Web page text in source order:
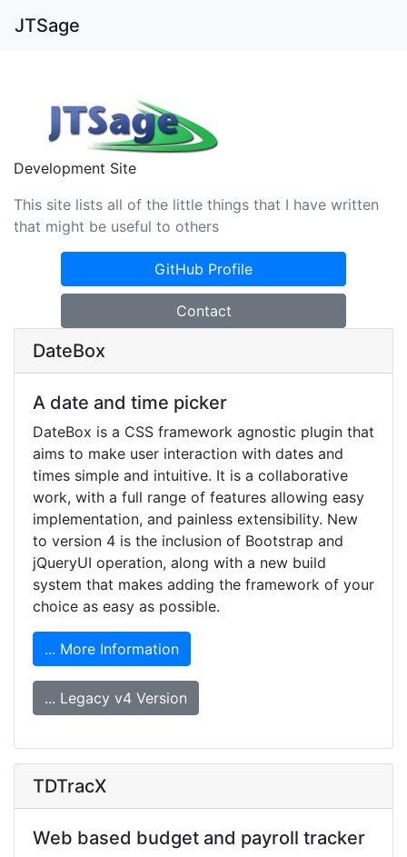
JTSage
Development Site
This site lists all of the little things that I have written
that might be useful to others
GitHub Profile
Contact
DateBox
A date and time picker
DateBox is a CSS framework agnostic plugin that
aims to make user interaction with dates and
times simple and intuitive. It is a collaborative
work, with a full range of features allowing easy
implementation, and painless extensibility. New
to version 4 is the inclusion of Bootstrap and
jQueryUI operation, along with a new build
system that makes adding the framework of your
choice as easy as possible.
... More Information
... Legacy v4 Version
TDTracX
Web based budget and payroll tracker